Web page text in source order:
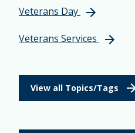
Veterans Day
Veterans Services
View all Topics/Tags